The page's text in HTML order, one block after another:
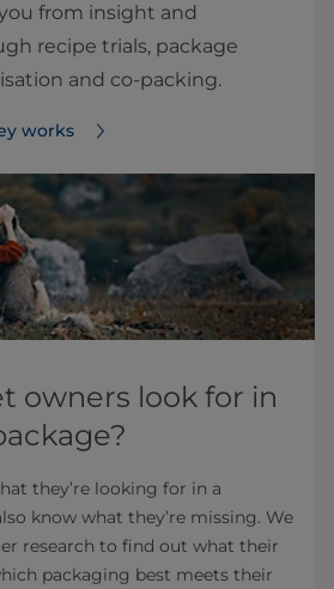
from insight and
recipe trials, package
and co‑packing.
works
owners look for in
they’re looking for in a
know what they’re missing. We
research to find out what their
packaging best meets their